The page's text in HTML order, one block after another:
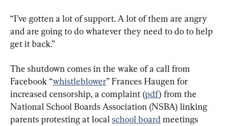
“I’ve gotten a lot of support. A lot of them are angry
and are going to do whatever they need to do to help
get it back.”
The shutdown comes in the wake of a call from
Facebook “whistleblower” Frances Haugen for
increased censorship, a complaint (pdf) from the
National School Boards Association (NSBA) linking
parents protesting at local school board meetings